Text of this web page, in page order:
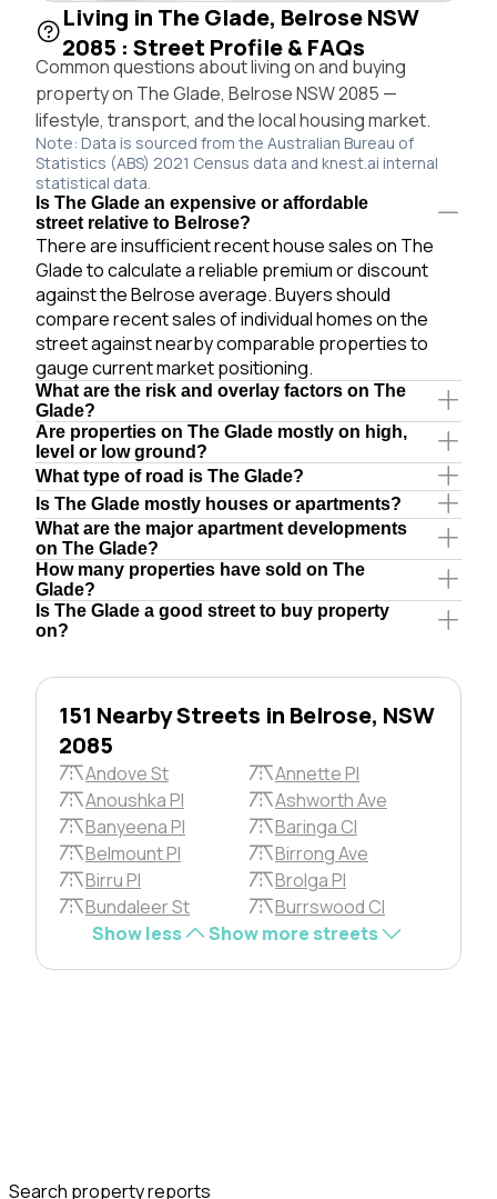
Living in The Glade, Belrose NSW
2085 : Street Profile & FAQs
Common questions about living on and buying
property on The Glade, Belrose NSW 2085 —
lifestyle, transport, and the local housing market.
Note: Data is sourced from the Australian Bureau of
Statistics (ABS) 2021 Census data and knest.ai internal
statistical data.
Is The Glade an expensive or affordable
street relative to Belrose?
There are insufficient recent house sales on The
Glade to calculate a reliable premium or discount
against the Belrose average. Buyers should
compare recent sales of individual homes on the
street against nearby comparable properties to
gauge current market positioning.
What are the risk and overlay factors on The
Glade?
Are properties on The Glade mostly on high,
level or low ground?
What type of road is The Glade?
Is The Glade mostly houses or apartments?
What are the major apartment developments
on The Glade?
How many properties have sold on The
Glade?
Is The Glade a good street to buy property
on?
151 Nearby Streets in Belrose, NSW
2085
Andove St
Annette Pl
Anoushka Pl
Ashworth Ave
Banyeena Pl
Baringa Cl
Belmount Pl
Birrong Ave
Birru Pl
Brolga Pl
Bundaleer St
Burrswood Cl
Show less
Show more streets
Search property reports